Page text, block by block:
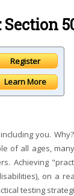
Learn More
you.
of all ages,
Achieving
on a
testing